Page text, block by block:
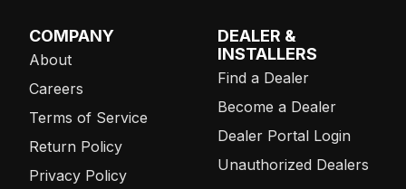
COMPANY
About
Careers
Terms of Service
Return Policy
Privacy Policy
DEALER &
INSTALLERS
Find a Dealer
Become a Dealer
Dealer Portal Login
Unauthorized Dealers